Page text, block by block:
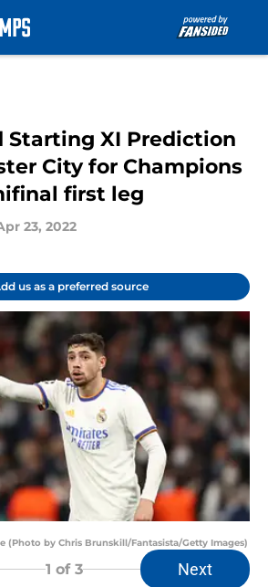
Starting XI Prediction
City for Champions
first leg
23, 2022
us as a preferred source
(Photo by Chris Brunskill/Fantasista/Getty Images)
1 of 3 Next